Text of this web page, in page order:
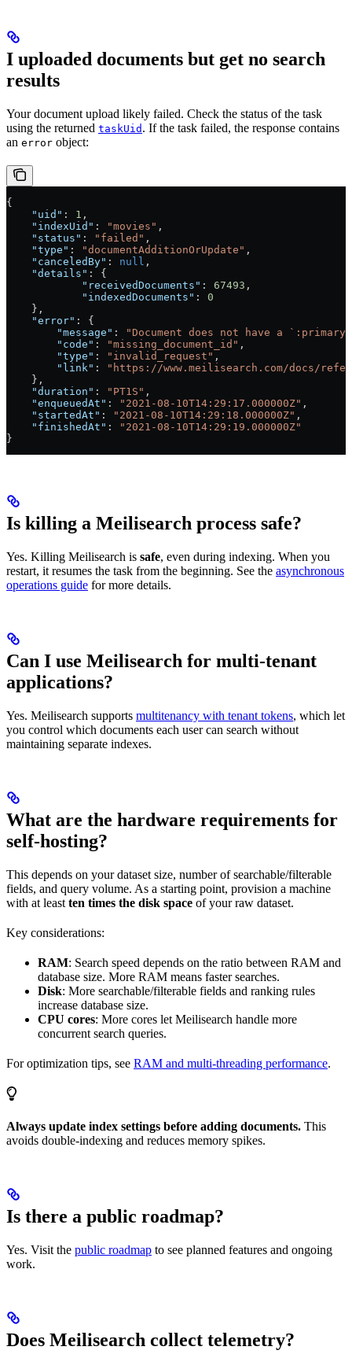
I uploaded documents but get no search
results
Your document upload likely failed. Check the status of the task
using the returned taskUid . If the task failed, the response contains
an error object:
{
    "uid"
: 1 ,
    "indexUid"
: "movies" ,
    "status"
: "failed" ,
    "type"
: "documentAdditionOrUpdate" ,
    "canceledBy"
: null ,
    "details"
: {
            "receivedDocuments"
: 67493 ,
            "indexedDocuments"
: 0
    },
    "error"
: {
        "message"
:
"Document does not have a
        "code"
: "missing_document_id" ,
        "type"
: "invalid_request" ,
        "link"
:
"https://www.meilisearch.com/docs/
    },
    "duration"
: "PT1S" ,
    "enqueuedAt"
: "2021-08-10T14:29:17.000000Z" ,
    "startedAt"
: "2021-08-10T14:29:18.000000Z" ,
    "finishedAt"
:
"2021-08-10T14:29:19.000000Z"
}
Is killing a Meilisearch process safe?
Yes. Killing Meilisearch is safe, even during indexing. When you
restart, it resumes the task from the beginning. See the asynchronous
operations guide for more details.
Can I use Meilisearch for multi-tenant
applications?
Yes. Meilisearch supports multitenancy with tenant tokens, which let
you control which documents each user can search without
maintaining separate indexes.
What are the hardware requirements for
self-hosting?
This depends on your dataset size, number of searchable/filterable
fields, and query volume. As a starting point, provision a machine
with at least ten times the disk space of your raw dataset.
Key considerations:
RAM: Search speed depends on the ratio between RAM and
database size. More RAM means faster searches.
Disk: More searchable/filterable fields and ranking rules
increase database size.
CPU cores: More cores let Meilisearch handle more
concurrent search queries.
For optimization tips, see RAM and multi-threading performance.
Always update index settings before adding documents. This
avoids double-indexing and reduces memory spikes.
Is there a public roadmap?
Yes. Visit the public roadmap to see planned features and ongoing
work.
Does Meilisearch collect telemetry?